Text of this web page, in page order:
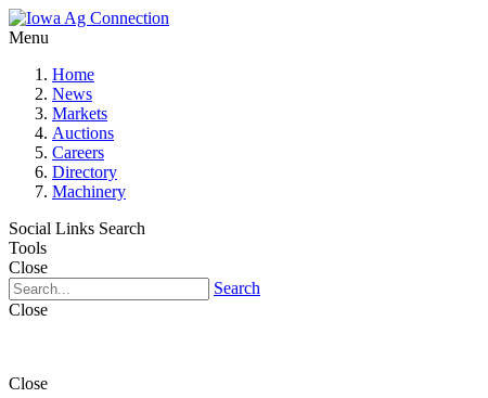
Menu
Home
News
Markets
Auctions
Careers
Directory
Machinery
Social Links Search
Tools
Close
Search
Close
Close